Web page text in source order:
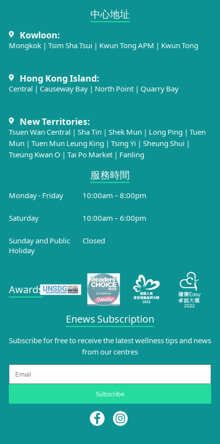
中心地址​
Kowloon:
Mongkok| Tsim Sha Tsui | Kwun Tong APM | Kwun Tong
Hong Kong Island:
Central | Causeway Bay | North Point| Quarry Bay
New Territories:
Tsuen Wan Central | Sha Tin | Shek Mun | Long Ping | Tuen
Mun | Tuen Mun Leung King | Tsing Yi | Sheung Shui |
Tseung Kwan O | Tai Po Market| Fanling
服務時間​
Monday - Friday 10:00am – 8:00pm
Saturday 10:00am – 6:00pm
Sunday and Public
Holiday
Closed
Enews Subscription
Subscribe for free to receive the latest wellness tips and news
from our centres
Email
Subscribe
Awards